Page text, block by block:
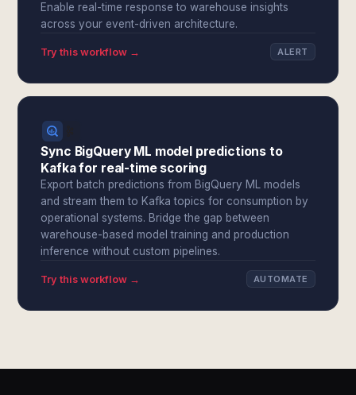
Enable real-time response to warehouse insights
across your event-driven architecture.
Try this workflow → ALERT
Sync BigQuery ML model predictions to
Kafka for real-time scoring
Export batch predictions from BigQuery ML models
and stream them to Kafka topics for consumption by
operational systems. Bridge the gap between
warehouse-based model training and production
inference without custom pipelines.
Try this workflow → AUTOMATE